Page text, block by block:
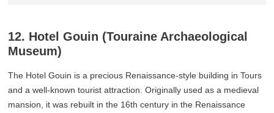
12. Hotel Gouin (Touraine Archaeological
Museum)
The Hotel Gouin is a precious Renaissance-style building in Tours
and a well-known tourist attraction. Originally used as a medieval
mansion, it was rebuilt in the 16th century in the Renaissance